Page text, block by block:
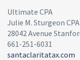
Ultimate CPA
Julie M. Sturgeon CPA
28042 Avenue
661-251-6031
santaclaritatax.com